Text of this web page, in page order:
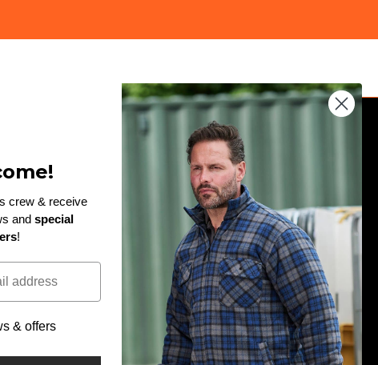
Enter
Subscribe to our newsletter and be the first to hear
about exclusive discounts, giveaways and new
PinterestInstagramLinkedIn
crew & receive
and special
!
& offers